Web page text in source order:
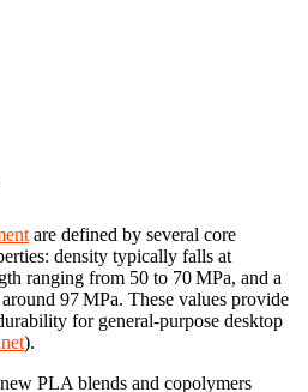
are defined by several core
density typically falls at
ranging from 50 to 70 MPa, and a
97 MPa. These values provide
for general-purpose desktop
).
PLA blends and copolymers